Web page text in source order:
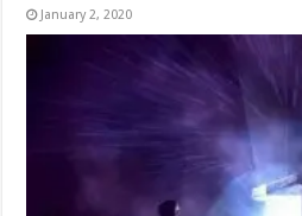
January 2, 2020